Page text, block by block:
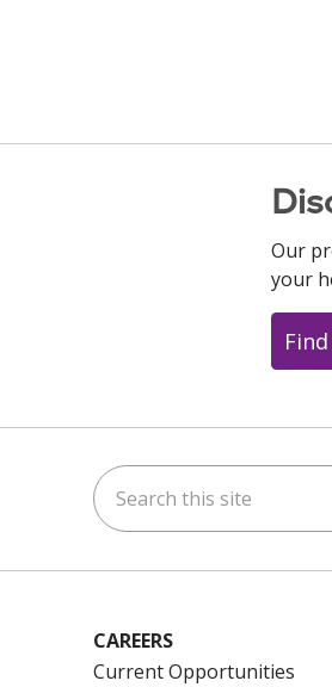
Our
your
Search this site
CAREERS
Current Opportunities